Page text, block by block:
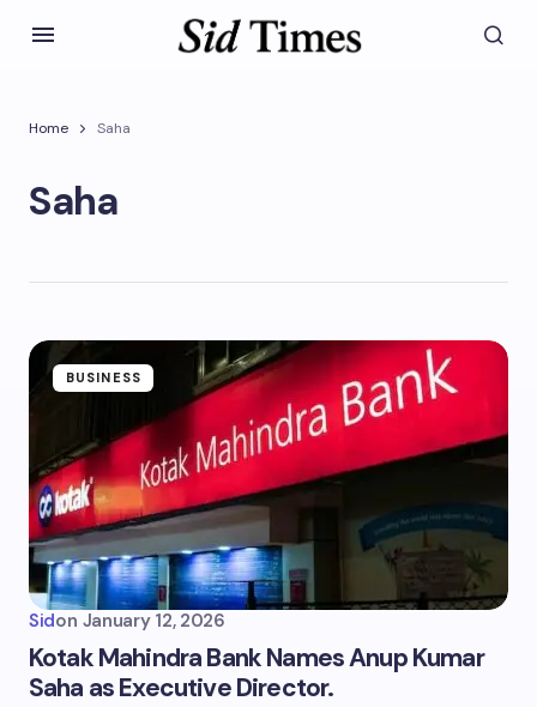
Home Saha
Saha
BUSINESS
Sidon January 12, 2026
Kotak Mahindra Bank Names Anup Kumar
Saha as Executive Director.